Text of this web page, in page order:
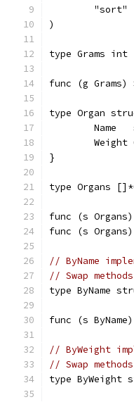
	"sort"
)
type Grams int
func (g
type Organ
Name
Weight
}
type Organs
func (s
func (s
// ByName
// Swap
type ByName
func (s
// ByWeight
// Swap
type ByWeight